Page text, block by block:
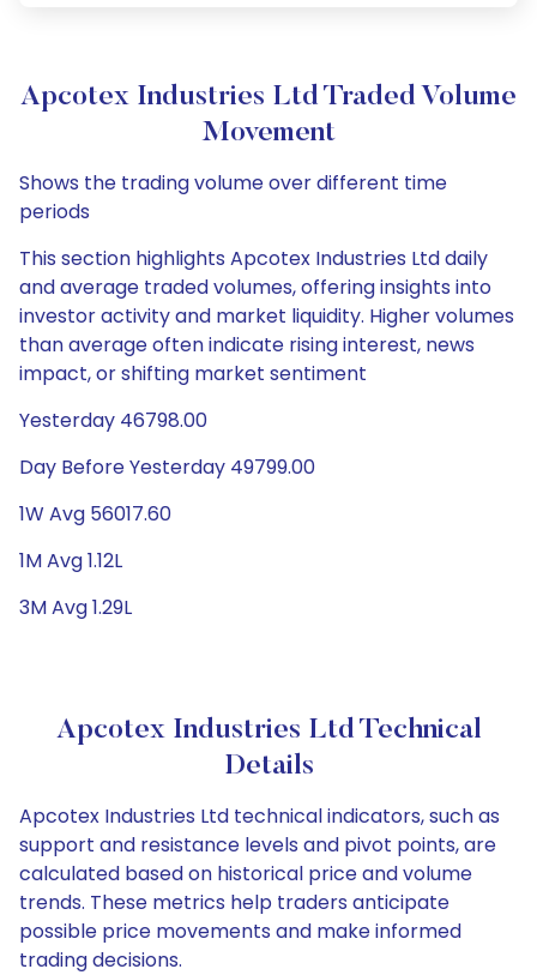
Apcotex Industries Ltd Traded Volume
Movement
Shows the trading volume over different time
periods
This section highlights Apcotex Industries Ltd daily
and average traded volumes, offering insights into
investor activity and market liquidity. Higher volumes
than average often indicate rising interest, news
impact, or shifting market sentiment
Yesterday 46798.00
Day Before Yesterday 49799.00
1W Avg 56017.60
1M Avg 1.12L
3M Avg 1.29L
Apcotex Industries Ltd Technical
Details
Apcotex Industries Ltd technical indicators, such as
support and resistance levels and pivot points, are
calculated based on historical price and volume
trends. These metrics help traders anticipate
possible price movements and make informed
trading decisions.